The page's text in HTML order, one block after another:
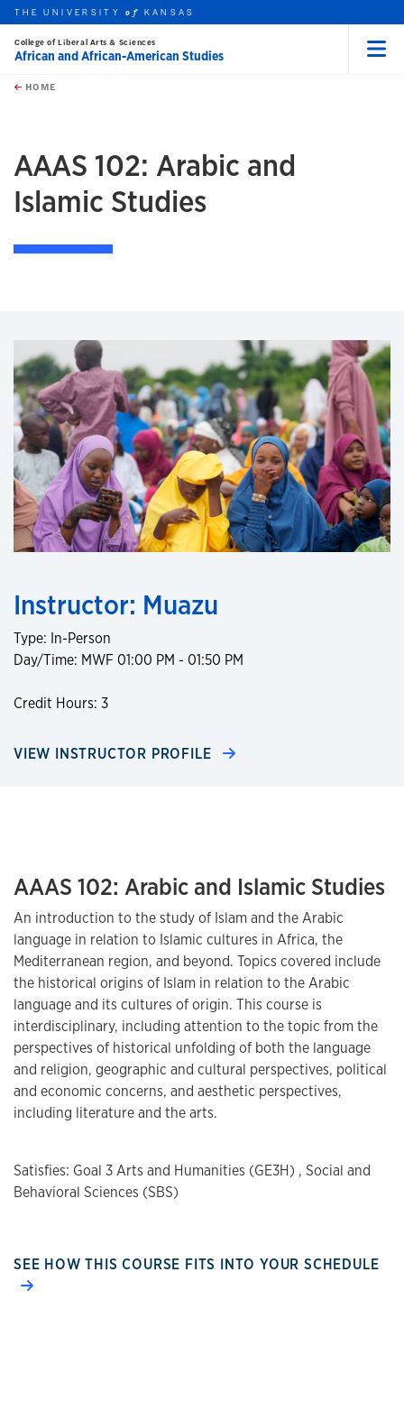
Skip to main content
this unit
THE UNIVERSITYof KANSAS
College of Liberal Arts & Sciences
African and African-American Studies
HOME
AAAS 102: Arabic and
Islamic Studies
Instructor: Muazu
Type: In-Person
Day/Time: MWF 01:00 PM - 01:50 PM
Credit Hours: 3
VIEW INSTRUCTOR PROFILE
AAAS 102: Arabic and Islamic Studies
An introduction to the study of Islam and the Arabic
language in relation to Islamic cultures in Africa, the
Mediterranean region, and beyond. Topics covered include
the historical origins of Islam in relation to the Arabic
language and its cultures of origin. This course is
interdisciplinary, including attention to the topic from the
perspectives of historical unfolding of both the language
and religion, geographic and cultural perspectives, political
and economic concerns, and aesthetic perspectives,
including literature and the arts.
Satisfies: Goal 3 Arts and Humanities (GE3H) , Social and
Behavioral Sciences (SBS)
SEE HOW THIS COURSE FITS INTO YOUR SCHEDULE